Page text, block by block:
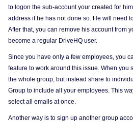
to logon the sub-account your created for
address if he has not done so. He will need
After that, you can remove his account from
become a regular DriveHQ user.
Since you have only a few employees, you
feature to work around this issue. When you
the whole group, but instead share to
Group to include all your employees. This
select all emails at once.
Another way is to sign up another group